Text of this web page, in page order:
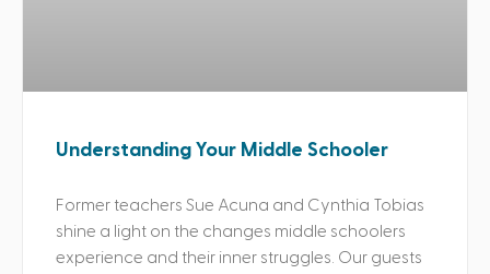
Understanding Your Middle Schooler
Former teachers Sue Acuna and Cynthia Tobias
shine a light on the changes middle schoolers
experience and their inner struggles. Our guests